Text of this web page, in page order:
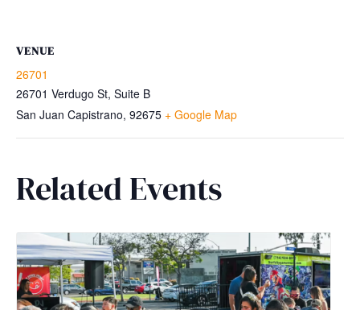
VENUE
26701
26701 Verdugo St, Suite B
San Juan Capistrano, 92675 + Google Map
Related Events